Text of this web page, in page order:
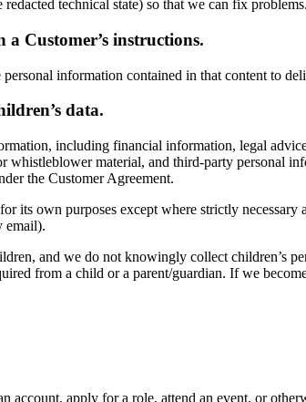
technical state) so that we can fix problems.
a Customer’s instructions.
information contained in that content to
data.
including financial information, legal
material, and third-party personal
the Customer Agreement.
its own purposes except where strictly
email).
and we do not knowingly collect children’s
from a child or a parent/guardian. If we
account, apply for a role, attend an event, or